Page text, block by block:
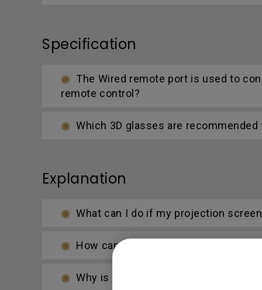
Specification
The Wired remote port is used to
remote control?
Which 3D glasses are
Explanation
What can I do if my projection
How can I apply the bi-directional
Why is some of the color only looks